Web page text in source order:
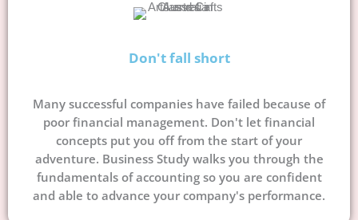
Don't fall short
Many successful companies have failed because of
poor financial management. Don't let financial
concepts put you off from the start of your
adventure. Business Study walks you through the
fundamentals of accounting so you are confident
and able to advance your company's performance.